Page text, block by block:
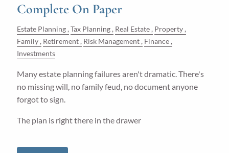
Complete On Paper
Estate Planning Tax Planning Real Estate Property
Family Retirement Risk Management Finance
Investments
Many estate planning failures aren't dramatic. There's
no missing will, no family feud, no document anyone
forgot to sign.
The plan is right there in the drawer